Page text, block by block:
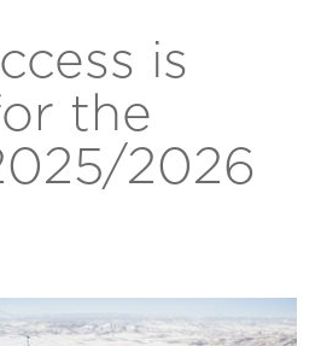
is
the
2026